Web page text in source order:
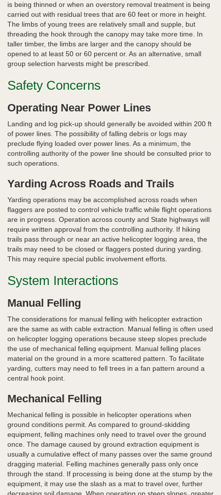
is being thinned or when an overstory removal treatment is being
carried out with residual trees that are 60 feet or more in height.
The limbs of young trees are relatively small and supple, but
threading the hook through the canopy may take more time. In
taller timber, the limbs are larger and the canopy should be
opened to at least 50 or 60 percent or. As an alternative, small
group selection harvests might be prescribed.
Safety Concerns
Operating Near Power Lines
Landing and log pick-up should generally be avoided within 200 ft
of power lines. The possibility of falling debris or logs may
preclude flying loaded over power lines. As a minimum, the
controlling authority of the power line should be consulted prior to
such operations.
Yarding Across Roads and Trails
Yarding operations may be accomplished across roads when
flaggers are posted to control vehicle traffic while flight operations
are in progress. Operation across county and State highways will
require written approval from the controlling authority. If hiking
trails pass through or near an active helicopter logging area, the
trails may need to be closed or flaggers posted during yarding.
This may require special public involvement efforts.
System Interactions
Manual Felling
The considerations for manual felling with helicopter extraction
are the same as with cable extraction. Manual felling is often used
on helicopter logging operations because steep slopes preclude
the use of mechanical felling equipment. Manual felling places
material on the ground in a more scattered pattern. To facilitate
yarding, cutters may need to fell trees in a fan pattern around a
central hook point.
Mechanical Felling
Mechanical felling is possible in helicopter operations when
ground conditions permit. As compared to ground-skidding
equipment, felling machines only need to travel over the ground
once. The damage caused by ground extraction equipment is
usually a cumulative effect of many passes over the same ground
dragging material. Felling machines generally pass only once
through the stand. If processing is being done at the stump by the
equipment, it may use the slash as a mat to travel over, further